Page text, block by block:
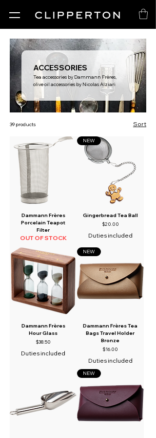
ACCESSORIES
Tea accessories by Dammann Frères,
olive oil accessories by Nicolas Alziari
39 products Sort
Dammann Frères
Porcelain Teapot
Filter
OUT OF STOCK
NEW
Gingerbread Tea Ball
Price
$20.00
Duties included
Dammann Frères
Hour Glass
Price
$38.50
Duties included
NEW
Dammann Frères Tea
Bags Travel Holder
Bronze
Price
$16.00
Duties included
NEW